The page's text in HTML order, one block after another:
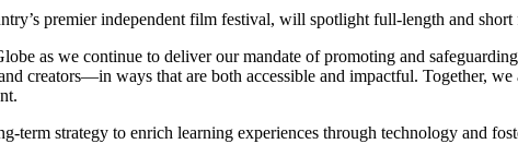
premier independent film festival, will spotlight full-length and
as we continue to deliver our mandate of promoting and
creators—in ways that are both accessible and impactful. Together,
term strategy to enrich learning experiences through technology and